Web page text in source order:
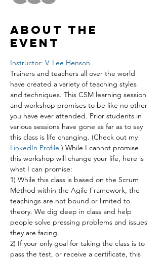
About the
event
Instructor: V. Lee Henson
Trainers and teachers all over the world
have created a variety of teaching styles
and techniques. This CSM learning session
and workshop promises to be like no other
you have ever attended. Prior students in
various sessions have gone as far as to say
this class is life changing. (Check out my
LinkedIn Profile ) While I cannot promise
this workshop will change your life, here is
what I can promise:
1) While this class is based on the Scrum
Method within the Agile Framework, the
teachings are not bound or limited to
theory. We dig deep in class and help
people solve pressing problems and issues
they are facing.
2) If your only goal for taking the class is to
pass the test, or receive a certificate, this